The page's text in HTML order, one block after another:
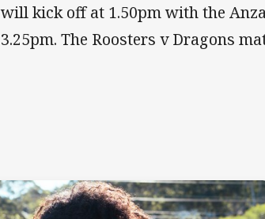
will kick off at 1.50pm with the
3.25pm. The Roosters v Dragons